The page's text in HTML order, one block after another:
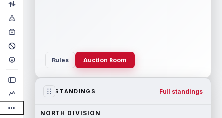
Rules Auction Room
STANDINGS Full standings
NORTH DIVISION